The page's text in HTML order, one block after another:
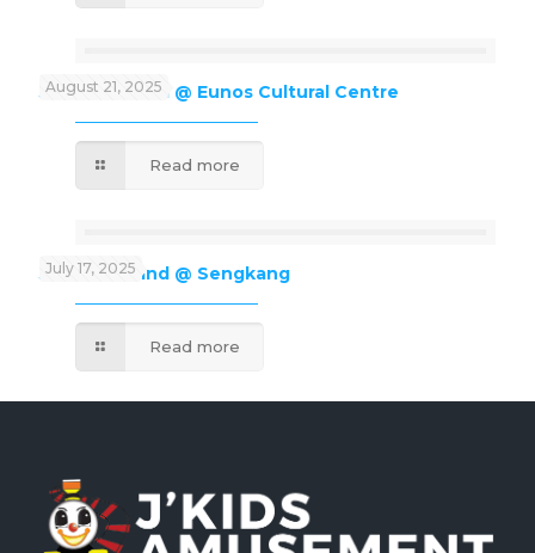
August 21, 2025
J’Kids Funland @ Eunos Cultural Centre
Read more
July 17, 2025
J’Kids Funland @ Sengkang
Read more